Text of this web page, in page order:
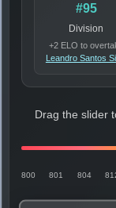
#95
Division
+2 ELO to
Leandro Santos
Drag the slider
800 801 804